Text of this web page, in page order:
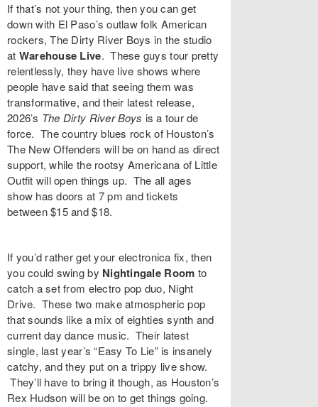
If that’s not your thing, then you can get
down with El Paso’s outlaw folk American
rockers,The Dirty River Boys in the studio
at Warehouse Live. These guys tour pretty
relentlessly, they have live shows where
people have said that seeing them was
transformative, and their latest release,
2026’s The Dirty River Boys is a tour de
force. The country blues rock of Houston’s
The New Offenders will be on hand as direct
support, while the rootsy Americana of Little
Outfit will open things up. The all ages
show has doors at 7 pm and tickets
between $15 and $18.
If you’d rather get your electronica fix, then
you could swing by Nightingale Room to
catch a set from electro pop duo, Night
Drive. These two make atmospheric pop
that sounds like a mix of eighties synth and
current day dance music. Their latest
single, last year’s “Easy To Lie” is insanely
catchy, and they put on a trippy live show.
They’ll have to bring it though, as Houston’s
Rex Hudson will be on to get things going.